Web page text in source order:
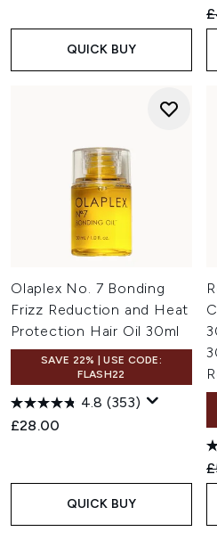
QUICK BUY
Olaplex No. 7 Bonding
Frizz Reduction and Heat
Protection Hair Oil 30ml
SAVE 22% | USE CODE:
FLASH22
4.8 (353)
£28.00
QUICK BUY